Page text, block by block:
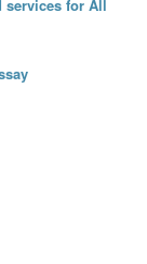
services for All